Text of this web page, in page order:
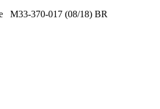
M33-370-017 (08/18) BR